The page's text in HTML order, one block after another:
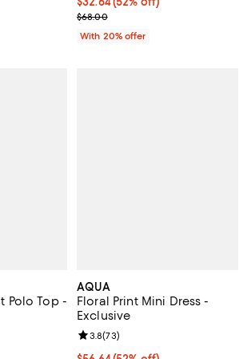
Previous price $68.00;
Current sale price $40.80;
$68.00
With 20% offer
Polo Top -
of 5; 6 reviews;
AQUA
Floral Print Mini Dress -
Exclusive
Review rating: 3.8 out of 5; 73
3.8(73)